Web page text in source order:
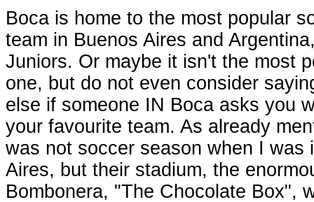
Boca is home to the most popular
team in Buenos Aires and
Juniors. Or maybe it isn't the most
one, but do not even consider
else if someone IN Boca asks you
your favourite team. As already
was not soccer season when I was
Aires, but their stadium, the
Bombonera, "The Chocolate Box",